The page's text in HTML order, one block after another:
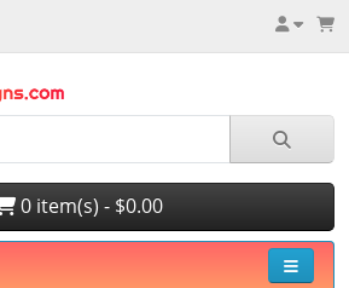
0 item(s) - $0.00